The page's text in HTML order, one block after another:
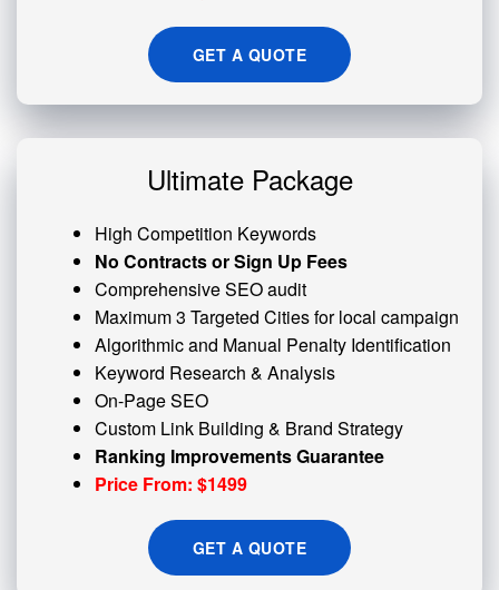
GET A QUOTE
Ultimate Package
High Competition Keywords
No Contracts or Sign Up Fees
Comprehensive SEO audit
Maximum 3 Targeted Cities for local campaign
Algorithmic and Manual Penalty Identification
Keyword Research & Analysis
On-Page SEO
Custom Link Building & Brand Strategy
Ranking Improvements Guarantee
Price From: $1499
GET A QUOTE